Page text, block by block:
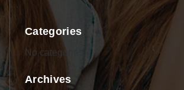
Categories
No categories
Archives